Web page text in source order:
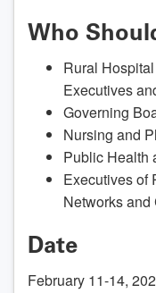
Who
Rural
Executives
Governing
Nursing and
Public Health
Executives of
Networks
Date
February 11-14,